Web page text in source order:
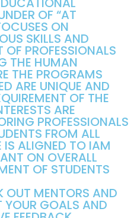
OF “AT
ON
SKILLS AND
OF PROFESSIONALS
THE HUMAN
THE PROGRAMS
ARE UNIQUE AND
OF THE
ARE
PROFESSIONALS
FROM ALL
IS ALIGNED TO IAM
ON OVERALL
OF STUDENTS
OUT MENTORS AND
YOUR GOALS AND